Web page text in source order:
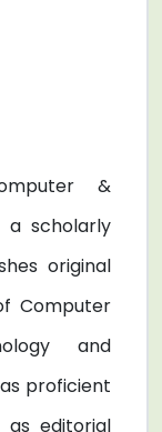
&
a scholarly
original
Computer
and
proficient
as editorial